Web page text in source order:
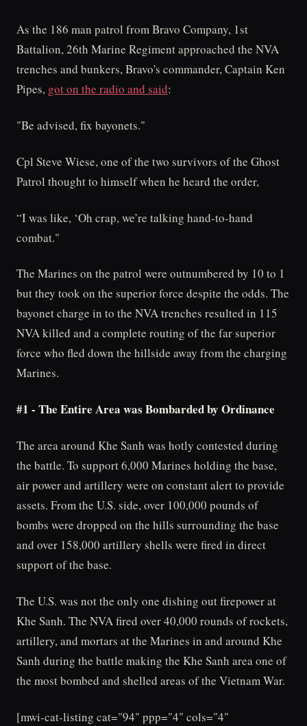
As the 186 man patrol from Bravo Company, 1st
Battalion, 26th Marine Regiment approached the NVA
trenches and bunkers, Bravo's commander, Captain Ken
Pipes, got on the radio and said:
"Be advised, fix bayonets."
Cpl Steve Wiese, one of the two survivors of the Ghost
Patrol thought to himself when he heard the order,
“I was like, ‘Oh crap, we’re talking hand-to-hand
combat."
The Marines on the patrol were outnumbered by 10 to 1
but they took on the superior force despite the odds. The
bayonet charge in to the NVA trenches resulted in 115
NVA killed and a complete routing of the far superior
force who fled down the hillside away from the charging
Marines.
#1 - The Entire Area was Bombarded by Ordinance
The area around Khe Sanh was hotly contested during
the battle. To support 6,000 Marines holding the base,
air power and artillery were on constant alert to provide
assets. From the U.S. side, over 100,000 pounds of
bombs were dropped on the hills surrounding the base
and over 158,000 artillery shells were fired in direct
support of the base.
The U.S. was not the only one dishing out firepower at
Khe Sanh. The NVA fired over 40,000 rounds of rockets,
artillery, and mortars at the Marines in and around Khe
Sanh during the battle making the Khe Sanh area one of
the most bombed and shelled areas of the Vietnam War.
[mwi-cat-listing cat="94" ppp="4" cols="4"